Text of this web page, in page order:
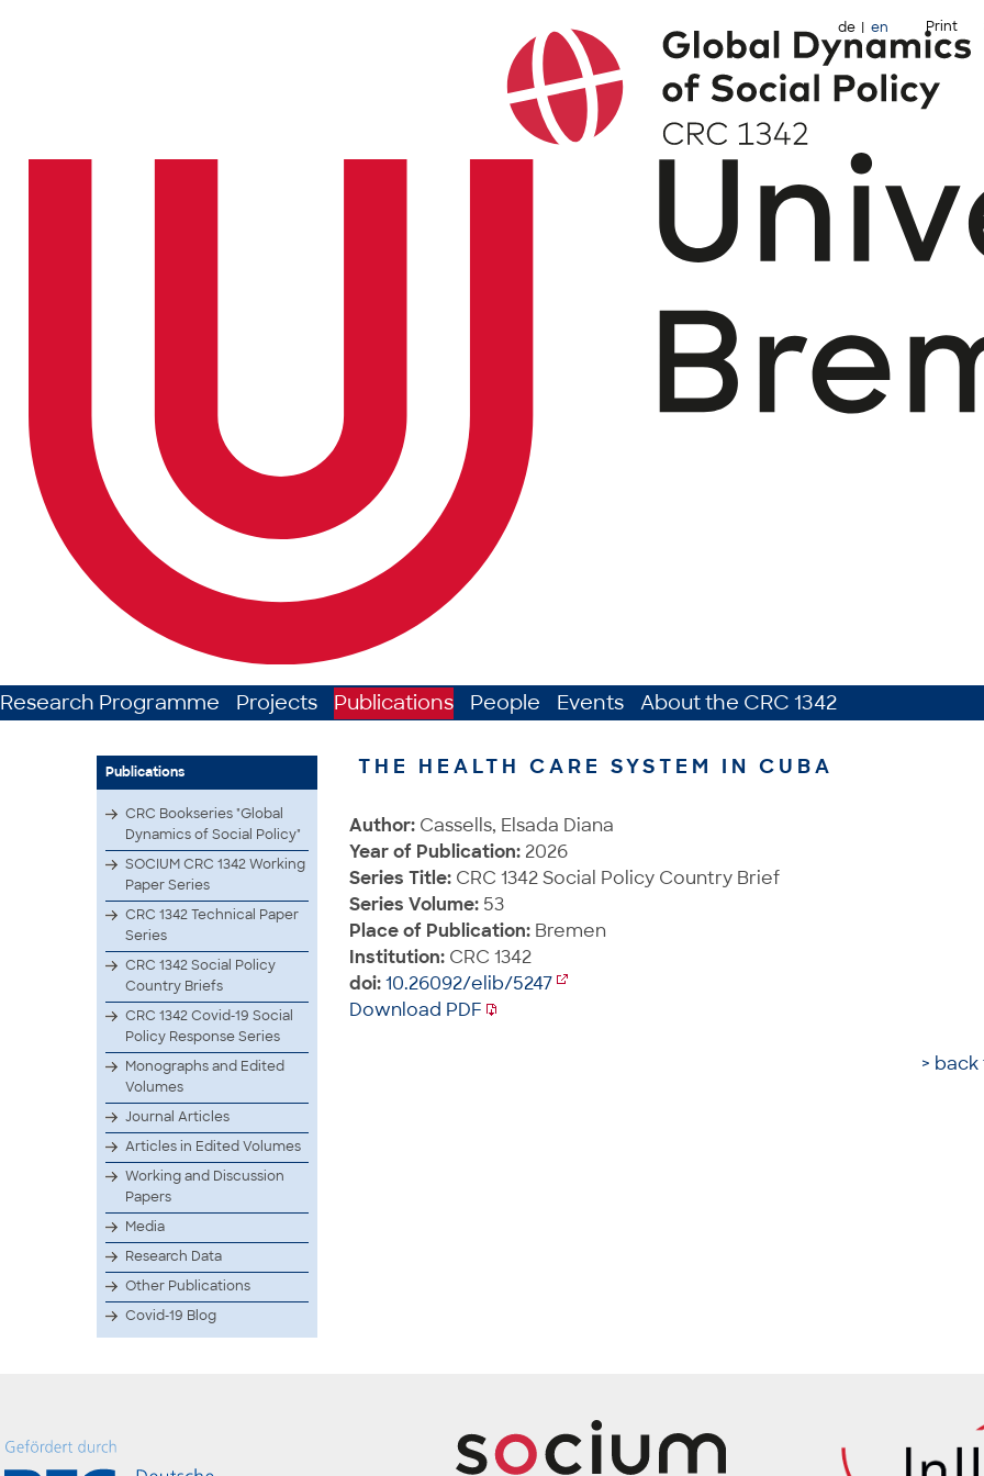
de en Print
Research Programme Projects Publications People Events About the CRC 1342
Publications
CRC Bookseries "Global
Dynamics of Social Policy"
SOCIUM CRC 1342 Working
Paper Series
CRC 1342 Technical Paper
Series
CRC 1342 Social Policy
Country Briefs
CRC 1342 Covid-19 Social
Policy Response Series
Monographs and Edited
Volumes
Journal Articles
Articles in Edited Volumes
Working and Discussion
Papers
Media
Research Data
Other Publications
Covid-19 Blog
THE HEALTH CARE SYSTEM IN CUBA
Author: Cassells, Elsada Diana
Year of Publication: 2026
Series Title: CRC 1342 Social Policy Country Brief
Series Volume: 53
Place of Publication: Bremen
Institution: CRC 1342
doi:10.26092/elib/5247
Download PDF
>